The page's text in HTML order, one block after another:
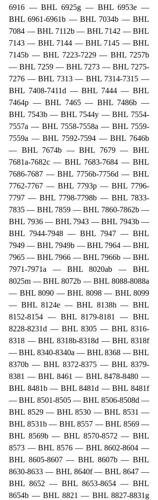
6916 — BHL 6925g — BHL 6953e —
BHL 6961-6961b — BHL 7034b — BHL
7084 — BHL 7112b — BHL 7142 — BHL
7143 — BHL 7144 — BHL 7145 — BHL
7145b — BHL 7223-7229 — BHL 7257b
— BHL 7259 — BHL 7273 — BHL 7275-
7276 — BHL 7313 — BHL 7314-7315 —
BHL 7408-7411d — BHL 7444 — BHL
7464p — BHL 7465 — BHL 7486b —
BHL 7543b — BHL 7544y — BHL 7554-
7557a — BHL 7558-7558a — BHL 7559-
7559a — BHL 7592-7594 — BHL 7646b
— BHL 7674b — BHL 7679 — BHL
7681a-7682c — BHL 7683-7684 — BHL
7686-7687 — BHL 7756b-7756d — BHL
7762-7767 — BHL 7793p — BHL 7796-
7797 — BHL 7798-7798b — BHL 7833-
7835 — BHL 7859 — BHL 7860-7862b —
BHL 7936 — BHL 7943 — BHL 7943b —
BHL 7944-7948 — BHL 7947 — BHL
7949 — BHL 7949b — BHL 7964 — BHL
7965 — BHL 7966 — BHL 7966b — BHL
7971-7971a — BHL 8020ab — BHL
8025m — BHL 8072b — BHL 8088-8088a
— BHL 8090 — BHL 8098 — BHL 8099
— BHL 8124e — BHL 8138h — BHL
8152-8154 — BHL 8179-8181 — BHL
8228-8231d — BHL 8305 — BHL 8316-
8318 — BHL 8318b-8318d — BHL 8318f
— BHL 8340-8340a — BHL 8368 — BHL
8370b — BHL 8372-8375 — BHL 8379-
8381 — BHL 8461 — BHL 8478-8480 —
BHL 8481b — BHL 8481d — BHL 8481f
— BHL 8501-8505 — BHL 8506-8508d —
BHL 8529 — BHL 8530 — BHL 8531 —
BHL 8531b — BHL 8557 — BHL 8569 —
BHL 8569b — BHL 8570-8572 — BHL
8573 — BHL 8576 — BHL 8602-8604 —
BHL 8605-8607 — BHL 8607b — BHL
8630-8633 — BHL 8640f — BHL 8647 —
BHL 8652 — BHL 8653-8654 — BHL
8654b — BHL 8821 — BHL 8827-8831g